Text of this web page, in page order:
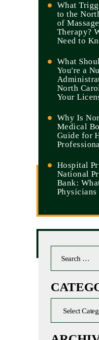
What
to the
of
Therapy?
Need to
What
You're a
North
Your
Why Is
Medical
Guide for
Hospital
National
Bank: